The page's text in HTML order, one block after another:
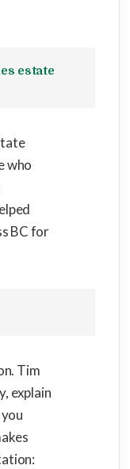
estate
who
BC for
Tim
explain